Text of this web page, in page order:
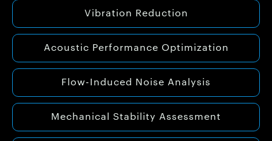
Vibration Reduction
Acoustic Performance Optimization
Flow-Induced Noise Analysis
Mechanical Stability Assessment